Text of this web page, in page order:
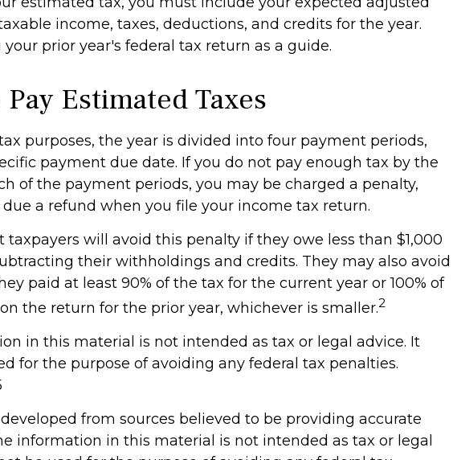
income, taxes, deductions, and credits for the year.
prior year's federal tax return as a guide.
Estimated Taxes
purposes, the year is divided into four payment periods,
payment due date. If you do not pay enough tax by the
of the payment periods, you may be charged a penalty,
a refund when you file your income tax return.
taxpayers will avoid this penalty if they owe less than $1,000
their withholdings and credits. They may also avoid
paid at least 90% of the tax for the current year or 100% of
the return for the prior year, whichever is smaller.2
in this material is not intended as tax or legal advice. It
for the purpose of avoiding any federal tax penalties.
from sources believed to be providing accurate
information in this material is not intended as tax or legal